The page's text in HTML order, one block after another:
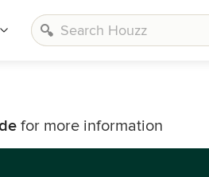
for more information